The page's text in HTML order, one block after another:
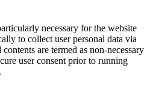
necessary for the website
to collect user personal data via
are termed as non-necessary
user consent prior to running